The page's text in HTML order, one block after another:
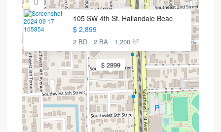
$ 2899
105 SW 4th St, Hallandale Beac
$ 2,899
2 BD 2 BA 1,200 ft2